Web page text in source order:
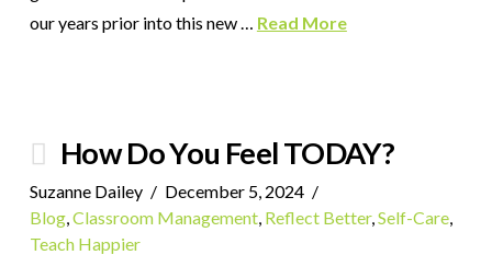
our years prior into this new … Read More
How Do You Feel TODAY?
Suzanne Dailey
December 5, 2024
Blog, Classroom Management, Reflect Better, Self-Care,
Teach Happier